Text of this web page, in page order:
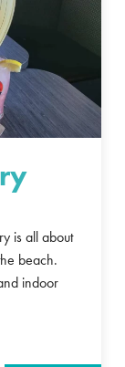
is all about
beach.
indoor